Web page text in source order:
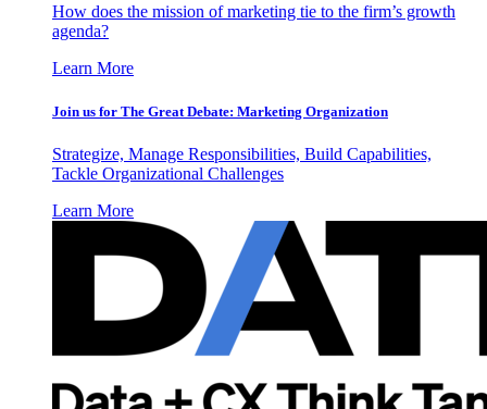
How does the mission of marketing tie to the firm’s growth
agenda?
Learn More
Join us for The Great Debate: Marketing Organization
Strategize, Manage Responsibilities, Build Capabilities,
Tackle Organizational Challenges
Learn More